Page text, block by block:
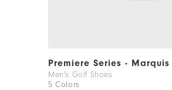
Premiere Series - Marquis
Men's Golf Shoes
5 Colors